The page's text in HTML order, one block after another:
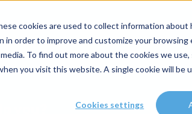
cookies are used to collect information
order to improve and customize your
To find out more about the cookies we use,
you visit this website. A single cookie will be
Cookies settings